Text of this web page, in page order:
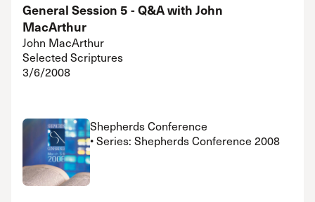
General Session 5 - Q&A with John
MacArthur
John MacArthur
Selected Scriptures
3/6/2008
Shepherds Conference
• Series: Shepherds Conference 2008